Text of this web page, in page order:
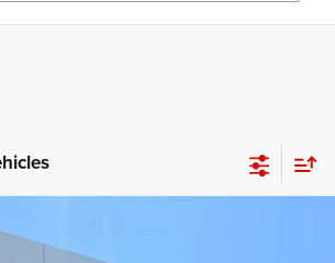
LATITUDE ALTITUDE 4X4